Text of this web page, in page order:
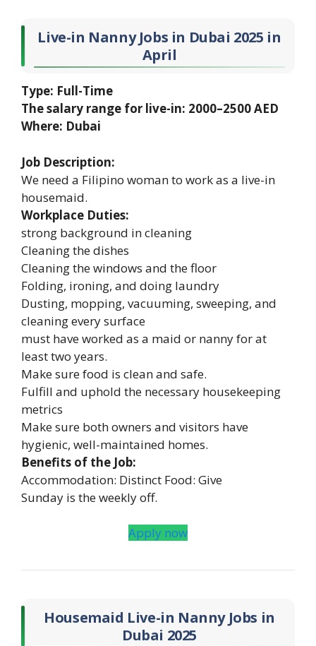
Live-in Nanny Jobs in Dubai 2025 in
April
Type: Full-Time
The salary range for live-in: 2000–2500 AED
Where: Dubai
Job Description:
We need a Filipino woman to work as a live-in
housemaid.
Workplace Duties:
strong background in cleaning
Cleaning the dishes
Cleaning the windows and the floor
Folding, ironing, and doing laundry
Dusting, mopping, vacuuming, sweeping, and
cleaning every surface
must have worked as a maid or nanny for at
least two years.
Make sure food is clean and safe.
Fulfill and uphold the necessary housekeeping
metrics
Make sure both owners and visitors have
hygienic, well-maintained homes.
Benefits of the Job:
Accommodation: Distinct Food: Give
Sunday is the weekly off.
Apply now
Housemaid Live-in Nanny Jobs in
Dubai 2025